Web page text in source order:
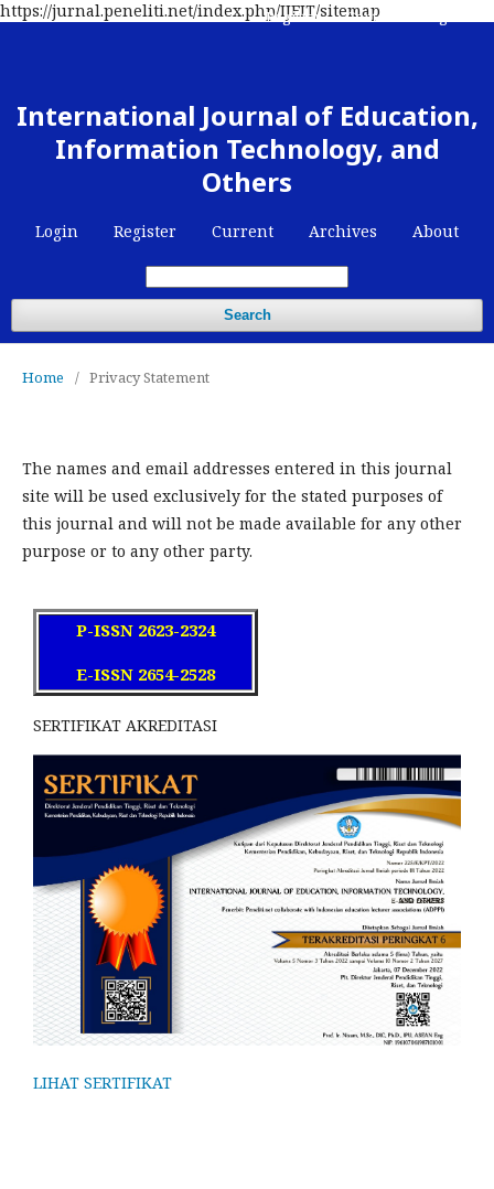
https://jurnal.peneliti.net/index.php/IJEIT/sitemap
International Journal of Education,
Information Technology, and
Others
Login Register Current Archives About
Search
Register Contact
Home / Privacy Statement
The names and email addresses entered in this journal
site will be used exclusively for the stated purposes of
this journal and will not be made available for any other
purpose or to any other party.
P-ISSN 2623-2324
E-ISSN 2654-2528
SERTIFIKAT AKREDITASI
LIHAT SERTIFIKAT